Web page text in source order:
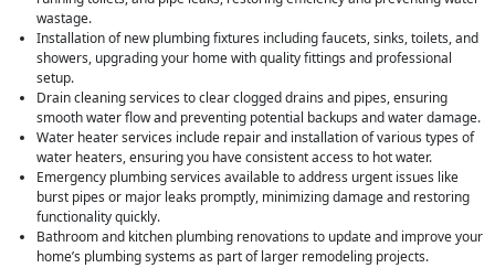
wastage.
Installation of new plumbing fixtures including faucets, sinks, toilets, and
showers, upgrading your home with quality fittings and professional
setup.
Drain cleaning services to clear clogged drains and pipes, ensuring
smooth water flow and preventing potential backups and water damage.
Water heater services include repair and installation of various types of
water heaters, ensuring you have consistent access to hot water.
Emergency plumbing services available to address urgent issues like
burst pipes or major leaks promptly, minimizing damage and restoring
functionality quickly.
Bathroom and kitchen plumbing renovations to update and improve your
home’s plumbing systems as part of larger remodeling projects.